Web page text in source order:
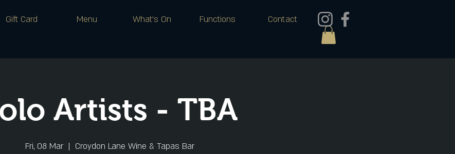
Gift Card Menu What's On Functions Contact
Artists - TBA
Fri, 08 Mar
  |
Croydon Lane Wine & Tapas Bar